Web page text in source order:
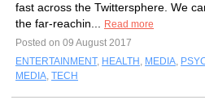
fast across the Twittersphere. We
the far-reachin...
Read more
Posted on 09 August 2017
ENTERTAINMENT, HEALTH , MEDIA,
MEDIA, TECH